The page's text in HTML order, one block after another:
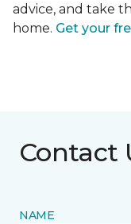
advice, and take
home. Get your
Contact
NAME